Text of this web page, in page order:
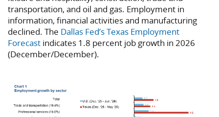
transportation, and oil and gas. Employment in
information, financial activities and manufacturing
declined. The Dallas Fed’s Texas Employment
Forecast indicates 1.8 percent job growth in 2026
(December/December).